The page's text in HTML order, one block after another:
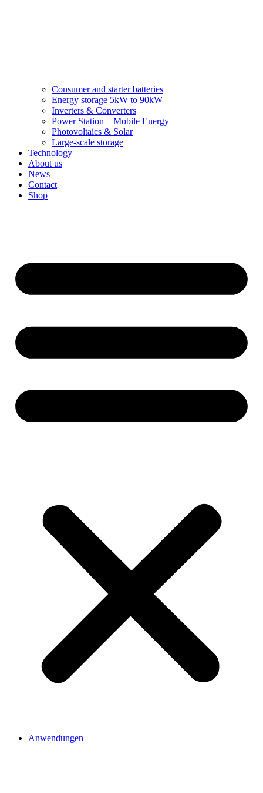
Consumer and starter batteries
Energy storage 5kW to 90kW
Inverters & Converters
Power Station – Mobile Energy
Photovoltaics & Solar
Large-scale storage
Technology
About us
News
Contact
Shop
Anwendungen